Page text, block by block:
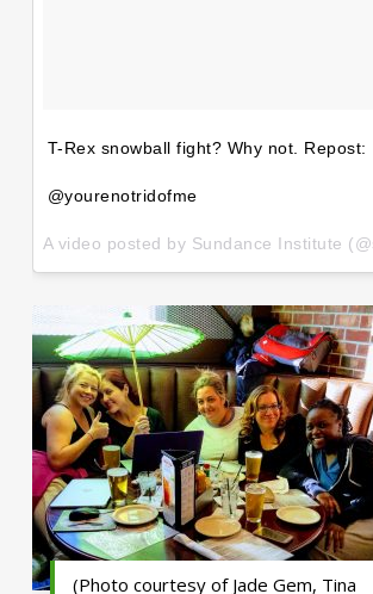
T-Rex snowball fight? Why not. Repost:
@yourenotridofme
(Photo courtesy of Jade Gem, Tina